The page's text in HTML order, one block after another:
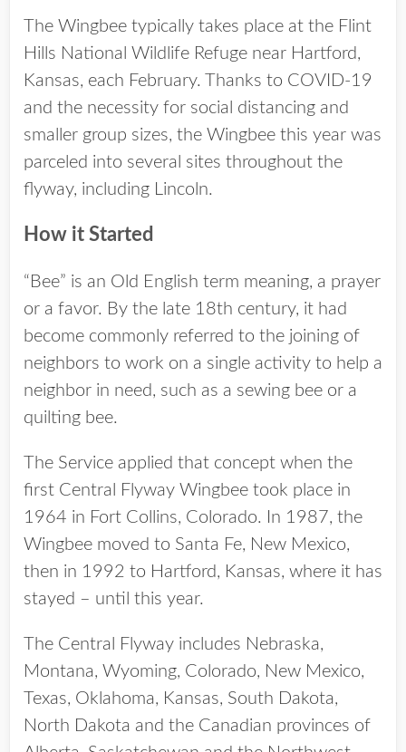
The Wingbee typically takes place at the Flint
Hills National Wildlife Refuge near Hartford,
Kansas, each February. Thanks to COVID-19
and the necessity for social distancing and
smaller group sizes, the Wingbee this year was
parceled into several sites throughout the
flyway, including Lincoln.
How it Started
“Bee” is an Old English term meaning, a prayer
or a favor. By the late 18th century, it had
become commonly referred to the joining of
neighbors to work on a single activity to help a
neighbor in need, such as a sewing bee or a
quilting bee.
The Service applied that concept when the
first Central Flyway Wingbee took place in
1964 in Fort Collins, Colorado. In 1987, the
Wingbee moved to Santa Fe, New Mexico,
then in 1992 to Hartford, Kansas, where it has
stayed – until this year.
The Central Flyway includes Nebraska,
Montana, Wyoming, Colorado, New Mexico,
Texas, Oklahoma, Kansas, South Dakota,
North Dakota and the Canadian provinces of